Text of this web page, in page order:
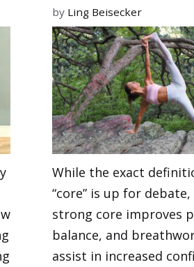
by Ling Beisecker
While the exact
“core” is up for
strong core improves
balance, and
assist in increased